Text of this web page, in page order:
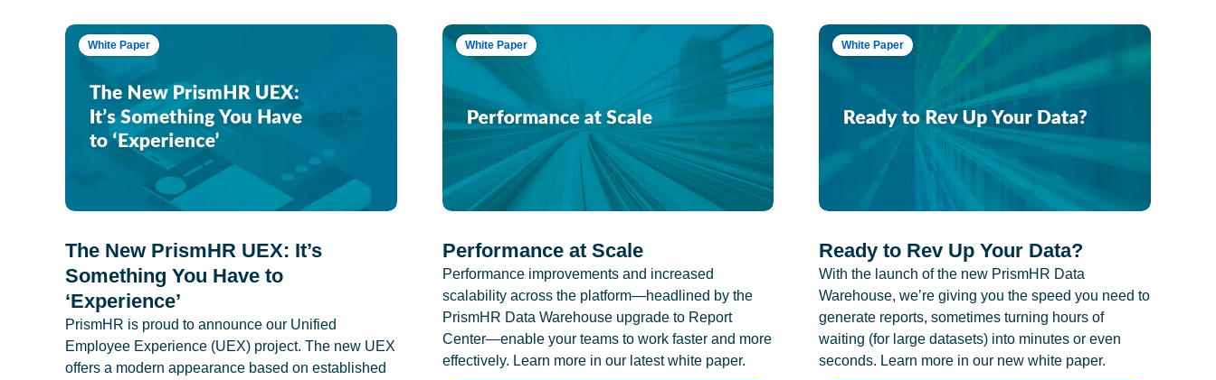
White Paper
The New PrismHR UEX: It’s
Something You Have to
‘Experience’
PrismHR is proud to announce our Unified
Employee Experience (UEX) project. The new UEX
offers a modern appearance based on established
White Paper
Performance at Scale
Performance improvements and increased
scalability across the platform—headlined by the
PrismHR Data Warehouse upgrade to Report
Center—enable your teams to work faster and more
effectively. Learn more in our latest white paper.
White Paper
Ready to Rev Up Your Data?
With the launch of the new PrismHR Data
Warehouse, we’re giving you the speed you need to
generate reports, sometimes turning hours of
waiting (for large datasets) into minutes or even
seconds. Learn more in our new white paper.